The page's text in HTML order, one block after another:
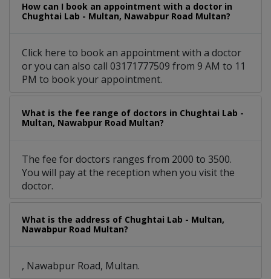
How can I book an appointment with a doctor in
Chughtai Lab - Multan, Nawabpur Road Multan?
Click here to book an appointment with a doctor
or you can also call 03171777509 from 9 AM to 11
PM to book your appointment.
What is the fee range of doctors in Chughtai Lab -
Multan, Nawabpur Road Multan?
The fee for doctors ranges from 2000 to 3500.
You will pay at the reception when you visit the
doctor.
What is the address of Chughtai Lab - Multan,
Nawabpur Road Multan?
, Nawabpur Road, Multan.